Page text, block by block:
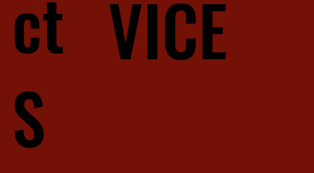
ct VICE
S